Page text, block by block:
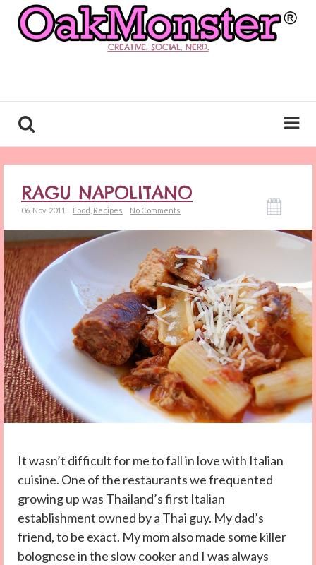
CREATIVE. SOCIAL. NERD.
RAGU NAPOLITANO
06. Nov. 2011 Food Recipes No Comments
It wasn’t difficult for me to fall in love with Italian
cuisine. One of the restaurants we frequented
growing up was Thailand’s first Italian
establishment owned by a Thai guy. My dad’s
friend, to be exact. My mom also made some killer
bolognese in the slow cooker and I was always